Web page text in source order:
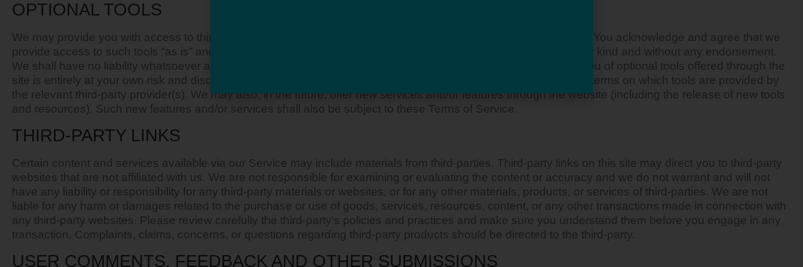
OPTIONAL TOOLS
We may provide you with access to third-party tools over which we neither monitor nor have any control nor input. You acknowledge and agree that we
provide access to such tools “as is” and “as available” without any warranties, representations or conditions of any kind and without any endorsement.
We shall have no liability whatsoever arising from or relating to your use of optional third-party tools. Any use by you of optional tools offered through the
site is entirely at your own risk and discretion and you should ensure that you are familiar with and approve of the terms on which tools are provided by
the relevant third-party provider(s). We may also, in the future, offer new services and/or features through the website (including the release of new tools
and resources). Such new features and/or services shall also be subject to these Terms of Service.
THIRD-PARTY LINKS
Certain content and services available via our Service may include materials from third-parties. Third-party links on this site may direct you to third-party
websites that are not affiliated with us. We are not responsible for examining or evaluating the content or accuracy and we do not warrant and will not
have any liability or responsibility for any third-party materials or websites, or for any other materials, products, or services of third-parties. We are not
liable for any harm or damages related to the purchase or use of goods, services, resources, content, or any other transactions made in connection with
any third-party websites. Please review carefully the third-party’s policies and practices and make sure you understand them before you engage in any
transaction. Complaints, claims, concerns, or questions regarding third-party products should be directed to the third-party.
USER COMMENTS, FEEDBACK AND OTHER SUBMISSIONS